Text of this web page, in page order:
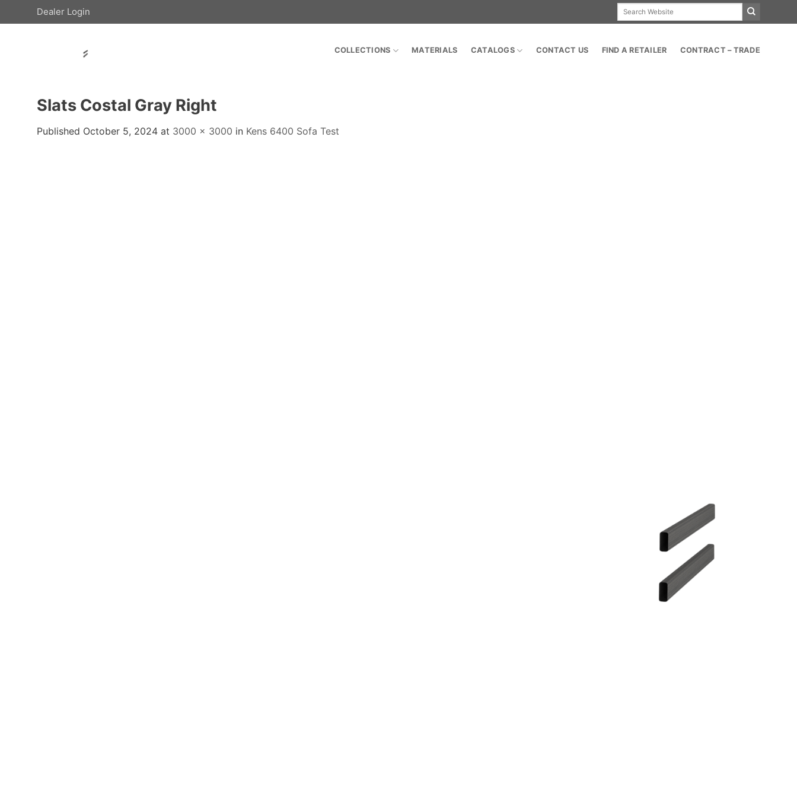
to
Dealer Login
Search
COLLECTIONS MATERIALS CATALOGS CONTACT US FIND A RETAILER CONTRACT – TRADE
Slats Costal Gray Right
Published October 5, 2024 at 3000 × 3000 in Kens 6400 Sofa Test